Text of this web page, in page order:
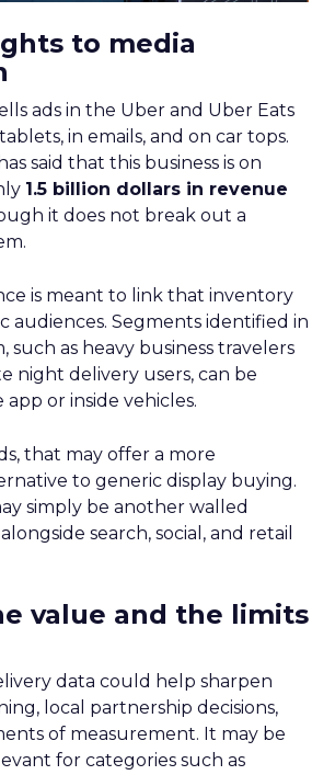
to media
ads in the Uber and Uber Eats
in emails, and on car tops.
said that this business is on
1.5 billion dollars in revenue
it does not break out a
is meant to link that inventory
audiences. Segments identified in
such as heavy business travelers
night delivery users, can be
or inside vehicles.
that may offer a more
to generic display buying.
simply be another walled
search, social, and retail
value and the limits
data could help sharpen
local partnership decisions,
of measurement. It may be
for categories such as